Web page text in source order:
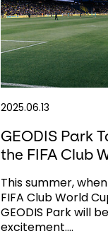
2025.06.13
GEODIS Park
the FIFA Club
This summer,
FIFA Club World
GEODIS Park will
excitement....